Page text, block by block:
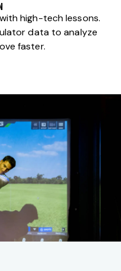
high-tech lessons.
data to analyze
faster.